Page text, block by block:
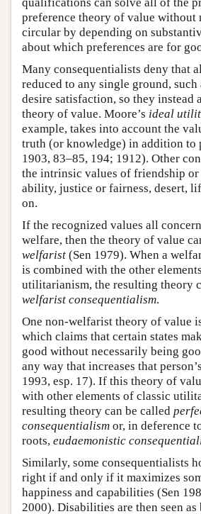
preference theory of value without
circular by depending on
about which preferences are for
Many consequentialists deny that
reduced to any single ground, such
desire satisfaction, so they instead
theory of value. Moore’s ideal
example, takes into account the
truth (or knowledge) in addition to
1903, 83–85, 194; 1912). Other
the intrinsic values of friendship
ability, justice or fairness, desert,
on.
If the recognized values all
welfare, then the theory of value
welfarist (Sen 1979). When a
is combined with the other
utilitarianism, the resulting theory
welfarist consequentialism.
One non-welfarist theory of value
which claims that certain states
good without necessarily being
any way that increases that
1993, esp. 17). If this theory of
with other elements of classic
resulting theory can be called
consequentialism or, in deference
roots, eudaemonistic
Similarly, some consequentialists
right if and only if it maximizes
happiness and capabilities (Sen
2000). Disabilities are then seen as